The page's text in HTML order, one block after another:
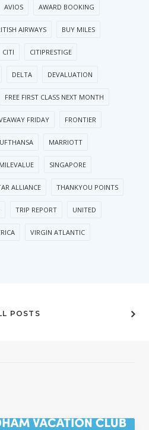
AVIOS AWARD BOOKING
AIRWAYS BUY MILES
CITI CITIPRESTIGE
DELTA DEVALUATION
FREE FIRST CLASS NEXT MONTH
FRIDAY FRONTIER
MARRIOTT
MILEVALUE SINGAPORE
ALLIANCE THANKYOU POINTS
TRIP REPORT UNITED
VIRGIN ATLANTIC
POSTS